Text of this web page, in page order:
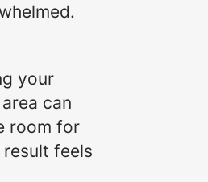
your
can
room for
result feels